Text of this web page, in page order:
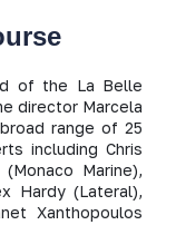
of the La Belle
director Marcela
range of 25
including Chris
Marine),
Hardy (Lateral),
Xanthopoulos